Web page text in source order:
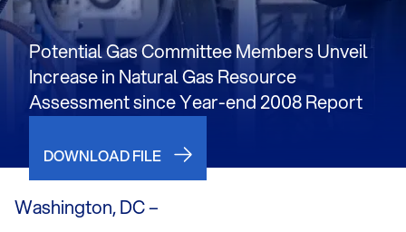
Potential Gas Committee Members Unveil
Increase in Natural Gas Resource
Assessment since Year-end 2008 Report
DOWNLOAD FILE
Washington, DC –